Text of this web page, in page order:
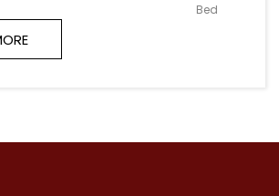
Bed